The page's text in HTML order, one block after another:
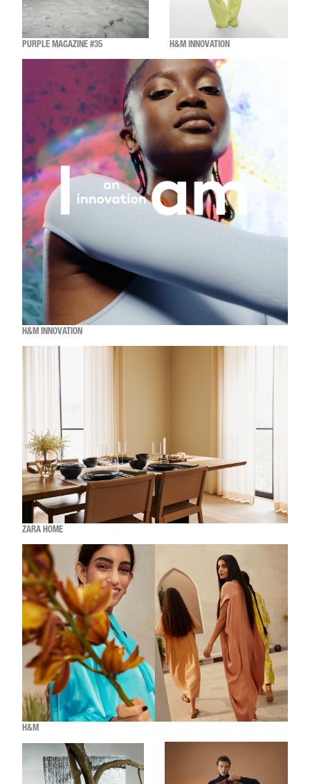
PURPLE MAGAZINE #35 H&M INNOVATION
H&M INNOVATION
ZARA HOME
H&M